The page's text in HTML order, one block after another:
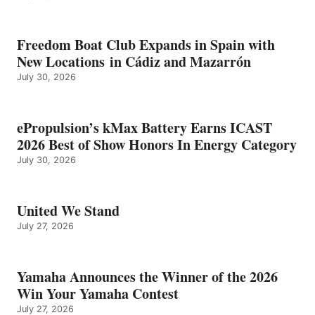
Freedom Boat Club Expands in Spain with
New Locations in Cádiz and Mazarrón
July 30, 2026
ePropulsion’s kMax Battery Earns ICAST
2026 Best of Show Honors In Energy Category
July 30, 2026
United We Stand
July 27, 2026
Yamaha Announces the Winner of the 2026
Win Your Yamaha Contest
July 27, 2026